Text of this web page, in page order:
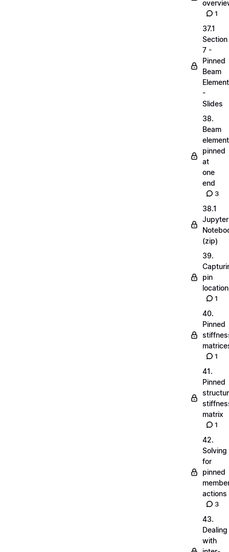
1
37.1
Section
7 -
Pinned
Beam
-
Slides
38.
Beam
pinned
at
one
end
3
38.1
Jupyter
(zip)
39.
pin
1
40.
Pinned
1
41.
Pinned
matrix
1
42.
Solving
for
pinned
actions
3
43.
Dealing
with